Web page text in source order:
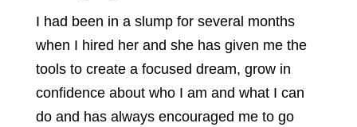
I had been in a slump for several months
when I hired her and she has given me the
tools to create a focused dream, grow in
confidence about who I am and what I can
do and has always encouraged me to go